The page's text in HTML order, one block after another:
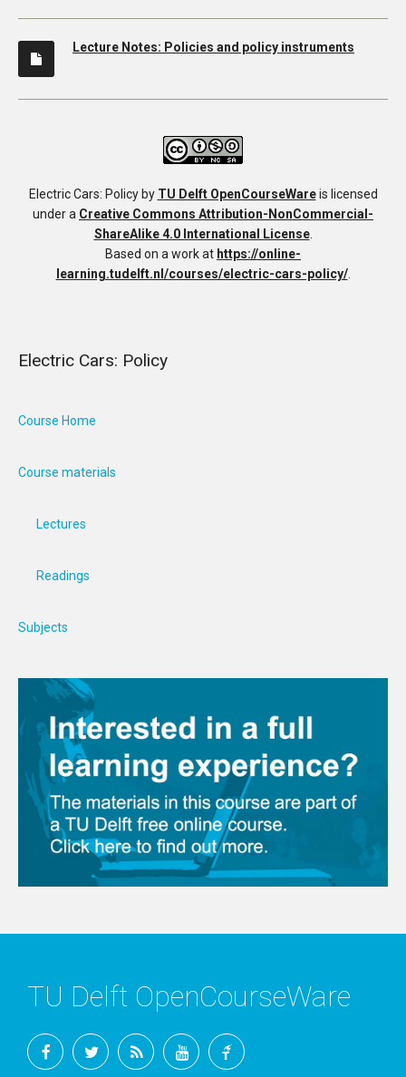
Lecture Notes: Policies and policy instruments
Electric Cars: Policyby TU Delft OpenCourseWareis licensed
under a Creative Commons Attribution-NonCommercial-
ShareAlike 4.0 International License.
Based on a work at https://online-
learning.tudelft.nl/courses/electric-cars-policy/.
Electric Cars: Policy
Course Home
Course materials
Lectures
Readings
Subjects
TU Delft OpenCourseWare